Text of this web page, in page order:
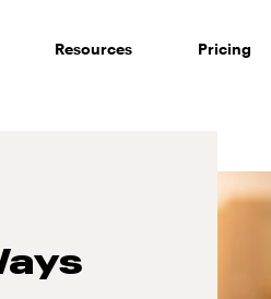
Resources Pricing